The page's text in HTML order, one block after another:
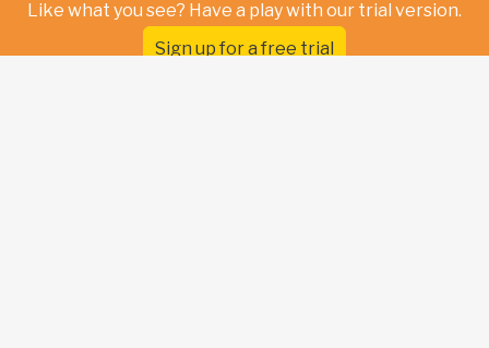
Like what you see? Have a play with our trial version.
Sign up for a free trial